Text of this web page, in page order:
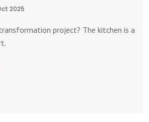
2025
project? The kitchen is a